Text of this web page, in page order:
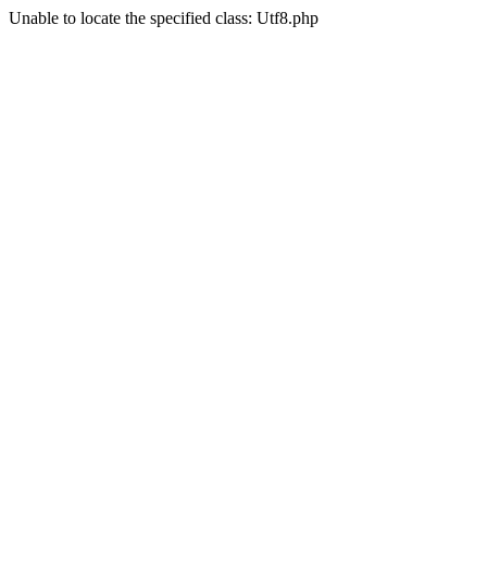
Unable to locate the specified class: Utf8.php